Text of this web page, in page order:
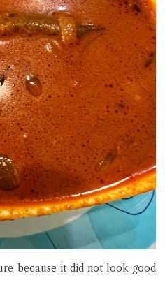
because it did not look good